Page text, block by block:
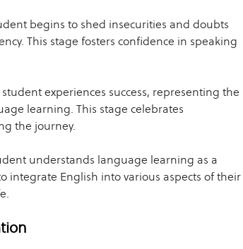
begins to shed insecurities and doubts
This stage fosters confidence in speaking
experiences success, representing the
learning. This stage celebrates
the journey.
understands language learning as a
integrate English into various aspects of their